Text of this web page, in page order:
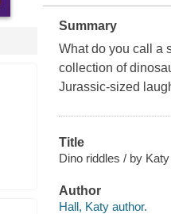
Summary
What do you call a
collection of
Jurassic-sized
Title
Dino riddles / by
Author
Hall, Katy author.